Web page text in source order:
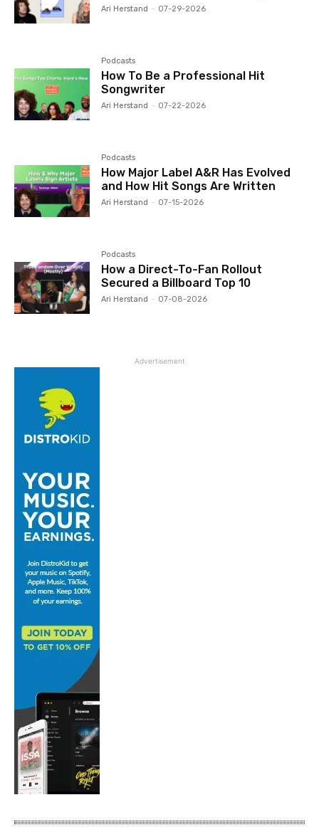
Ari Herstand - 07-29-2026
Podcasts
How To Be a Professional Hit
Songwriter
Ari Herstand - 07-22-2026
Podcasts
How Major Label A&R Has Evolved
and How Hit Songs Are Written
Ari Herstand - 07-15-2026
Podcasts
How a Direct-To-Fan Rollout
Secured a Billboard Top 10
Ari Herstand - 07-08-2026
Advertisement